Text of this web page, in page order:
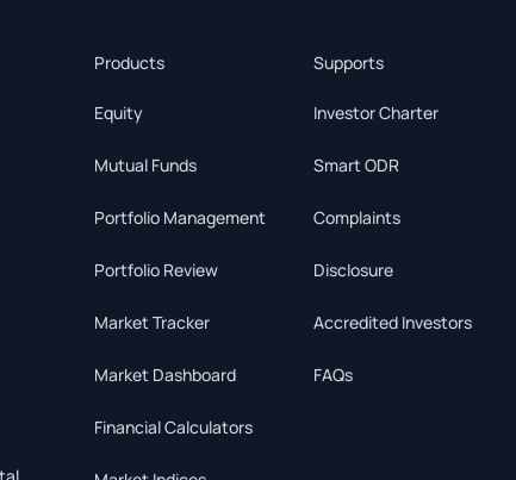
Products
Equity
Mutual Funds
Portfolio Management
Portfolio Review
Market Tracker
Market Dashboard
Financial Calculators
Supports
Investor Charter
Smart ODR
Complaints
Disclosure
Accredited Investors
FAQs